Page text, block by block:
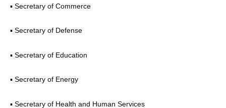
▪ Secretary of Commerce
▪ Secretary of Defense
▪ Secretary of Education
▪ Secretary of Energy
▪ Secretary of Health and Human Services